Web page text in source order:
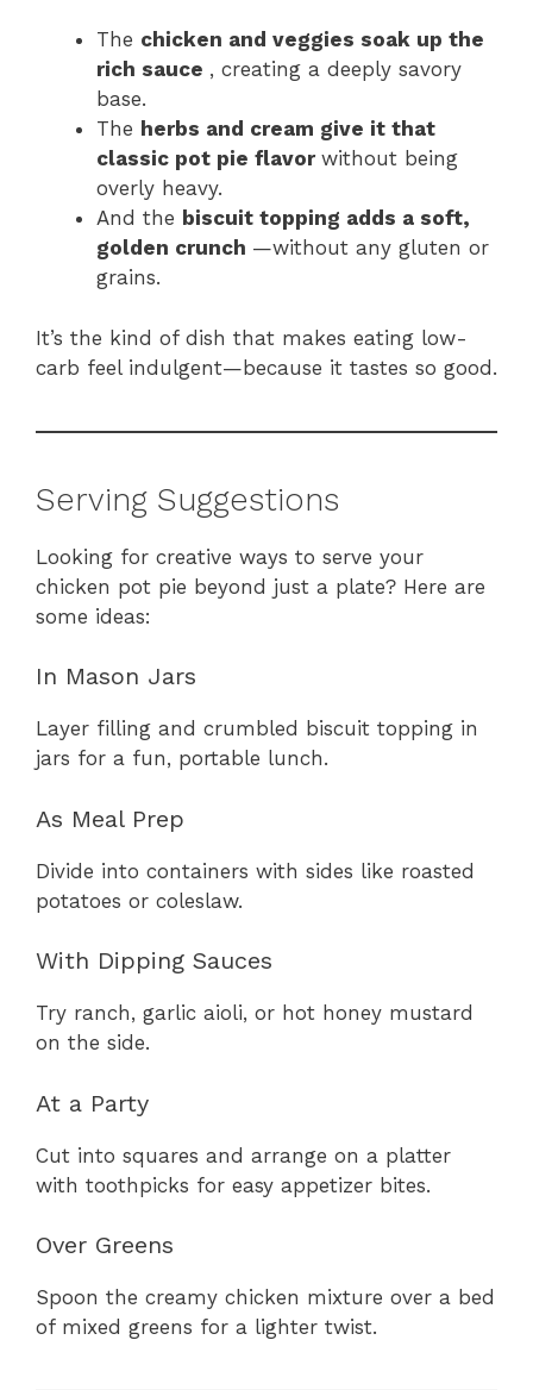
The chicken and veggies soak up the
rich sauce , creating a deeply savory
base.
The herbs and cream give it that
classic pot pie flavor without being
overly heavy.
And the biscuit topping adds a soft,
golden crunch —without any gluten or
grains.
It’s the kind of dish that makes eating low-
carb feel indulgent—because it tastes so good.
Serving Suggestions
Looking for creative ways to serve your
chicken pot pie beyond just a plate? Here are
some ideas:
In Mason Jars
Layer filling and crumbled biscuit topping in
jars for a fun, portable lunch.
As Meal Prep
Divide into containers with sides like roasted
potatoes or coleslaw.
With Dipping Sauces
Try ranch, garlic aioli, or hot honey mustard
on the side.
At a Party
Cut into squares and arrange on a platter
with toothpicks for easy appetizer bites.
Over Greens
Spoon the creamy chicken mixture over a bed
of mixed greens for a lighter twist.